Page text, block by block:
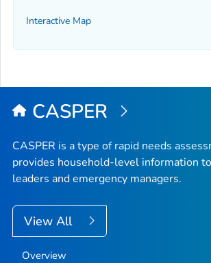
Interactive Map
CASPER
CASPER is a type of rapid needs
provides household-level information
leaders and emergency managers.
View All
Overview